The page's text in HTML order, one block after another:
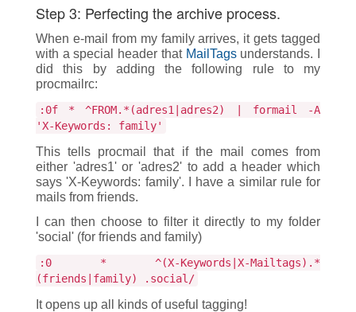
Step 3: Perfecting the archive process.
When e-mail from my family arrives, it gets tagged
with a special header that MailTagsunderstands. I
did this by adding the following rule to my
procmailrc:
:0f * ^FROM.*(adres1|adres2) | formail -A
'X-Keywords: family'
This tells procmail that if the mail comes from
either 'adres1' or 'adres2' to add a header which
says 'X-Keywords: family'. I have a similar rule for
mails from friends.
I can then choose to filter it directly to my folder
'social' (for friends and family)
:0 * ^(X-Keywords|X-Mailtags).*
(friends|family) .social/
It opens up all kinds of useful tagging!